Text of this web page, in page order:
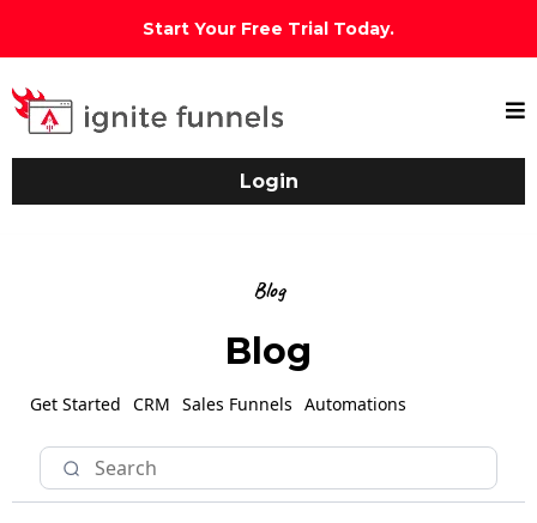
Start Your Free Trial Today.
Login
Blog
Blog
Get Started CRM Sales Funnels Automations